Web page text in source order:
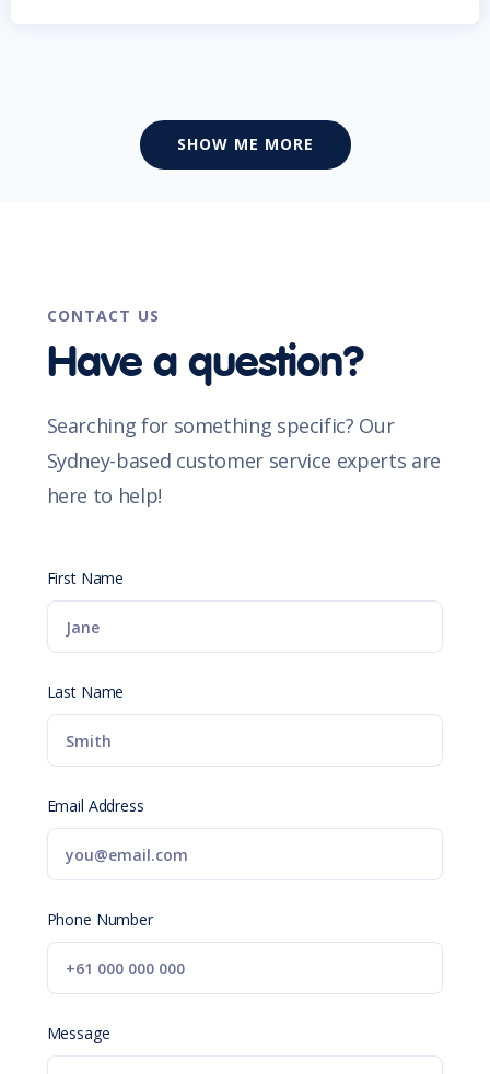
SHOW ME MORE
CONTACT US
Have a question?
Searching for something specific? Our
Sydney-based customer service experts are
here to help!
First Name
Last Name
Email Address
Phone Number
Message